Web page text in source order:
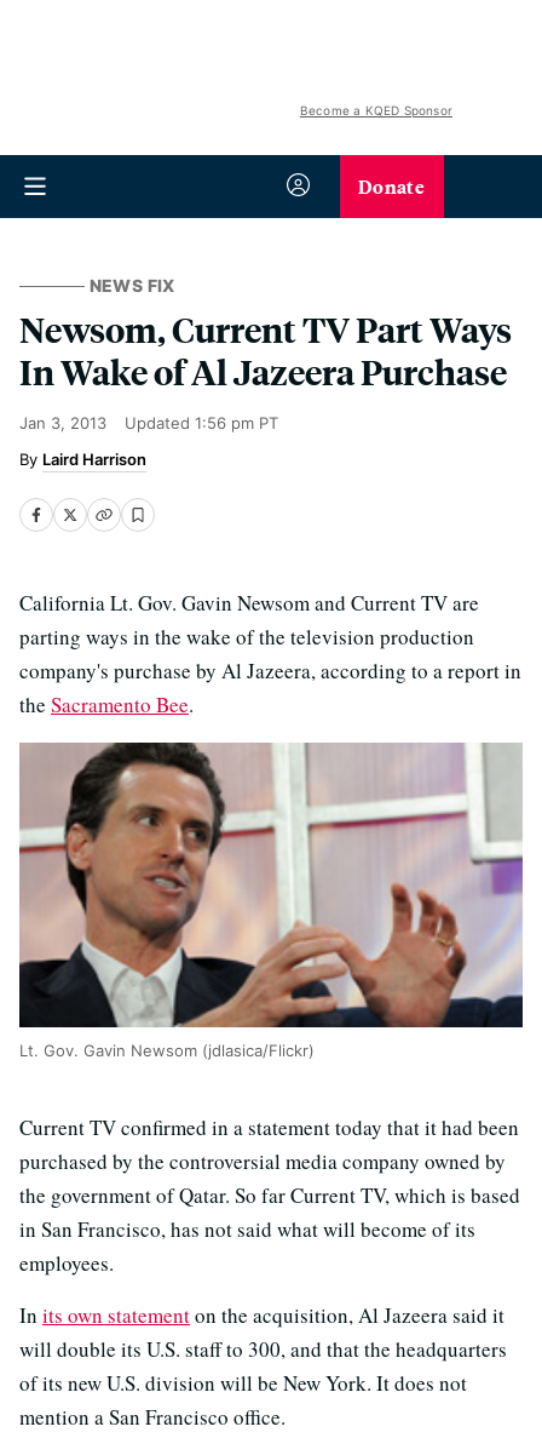
Become a KQED Sponsor
Donate
NEWS FIX
Newsom, Current TV Part Ways
In Wake of Al Jazeera Purchase
Jan 3, 2013 Updated 1:56 pm PT
Laird Harrison
California Lt. Gov. Gavin Newsom and Current TV are
parting ways in the wake of the television production
company's purchase by Al Jazeera, according to a report in
the Sacramento Bee.
Lt. Gov. Gavin Newsom (jdlasica/Flickr)
Current TV confirmed in a statement today that it had been
purchased by the controversial media company owned by
the government of Qatar. So far Current TV, which is based
in San Francisco, has not said what will become of its
employees.
In its own statementon the acquisition, Al Jazeera said it
will double its U.S. staff to 300, and that the headquarters
of its new U.S. division will be New York. It does not
mention a San Francisco office.